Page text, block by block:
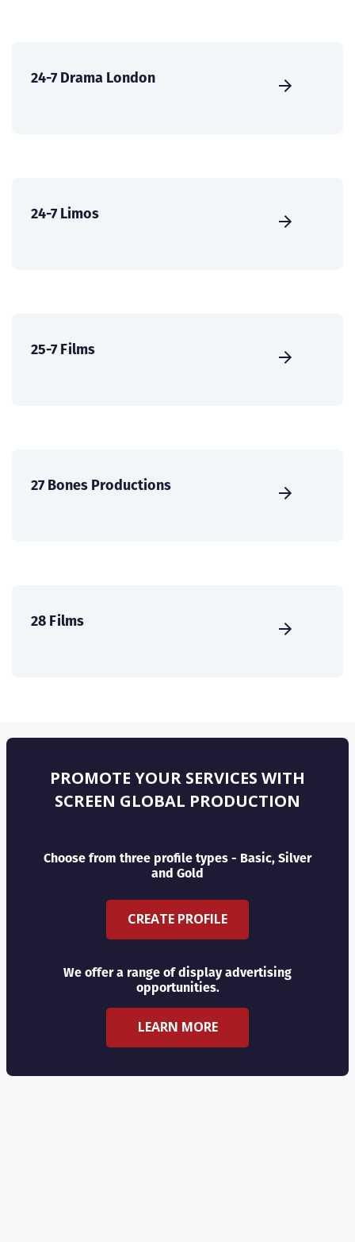
24-7 Drama London
24-7 Limos
25-7 Films
27 Bones Productions
28 Films
PROMOTE YOUR SERVICES WITH
SCREEN GLOBAL PRODUCTION
Choose from three profile types - Basic, Silver
and Gold
CREATE PROFILE
We offer a range of display advertising
opportunities.
LEARN MORE